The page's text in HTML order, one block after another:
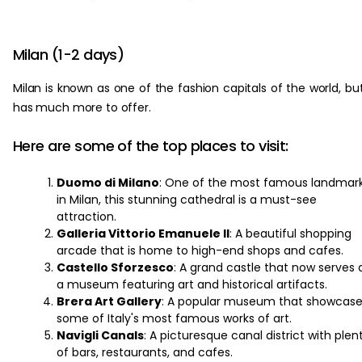
Milan (1-2 days)
Milan is known as one of the fashion capitals of the world,
has much more to offer.
Here are some of the top places to visit:
Duomo di Milano: One of the most famous
in Milan, this stunning cathedral is a must-see
attraction.
Galleria Vittorio Emanuele II: A beautiful shopping
arcade that is home to high-end shops and cafes.
Castello Sforzesco: A grand castle that now serves
a museum featuring art and historical artifacts.
Brera Art Gallery: A popular museum that
some of Italy's most famous works of art.
Navigli Canals: A picturesque canal district with
of bars, restaurants, and cafes.